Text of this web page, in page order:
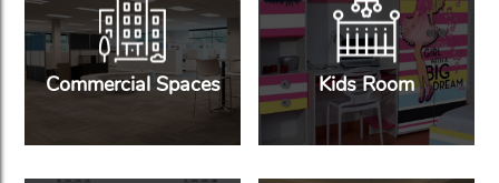
Commercial Spaces Kids Room